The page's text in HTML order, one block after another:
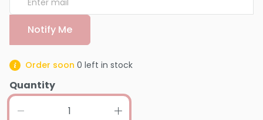
Notify Me
Order soon 0 left in stock
Quantity